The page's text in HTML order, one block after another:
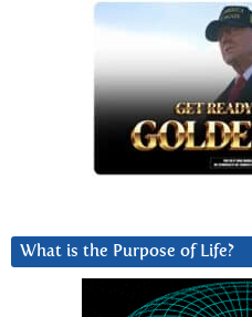
What is the Purpose of Life?